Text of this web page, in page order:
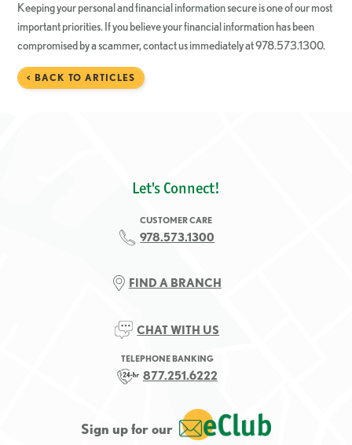
Keeping your personal and financial information secure is one of our most
important priorities. If you believe your financial information has been
compromised by a scammer, contact us immediately at 978.573.1300.
< BACK TO ARTICLES
Let's Connect!
CUSTOMER CARE
978.573.1300
FIND A BRANCH
CHAT WITH US
TELEPHONE BANKING
877.251.6222
Sign up for our